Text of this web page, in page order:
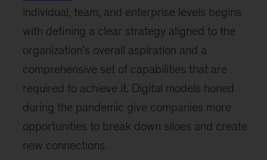
individual, team, and enterprise levels begins
with defining a clear strategy aligned to the
organization’s overall aspiration and a
comprehensive set of capabilities that are
required to achieve it. Digital models honed
during the pandemic give companies more
opportunities to break down siloes and create
new connections.